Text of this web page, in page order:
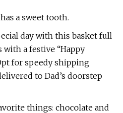
a sweet tooth.
day with this basket full
with a festive “Happy
for speedy shipping
to Dad’s doorstep
things: chocolate and